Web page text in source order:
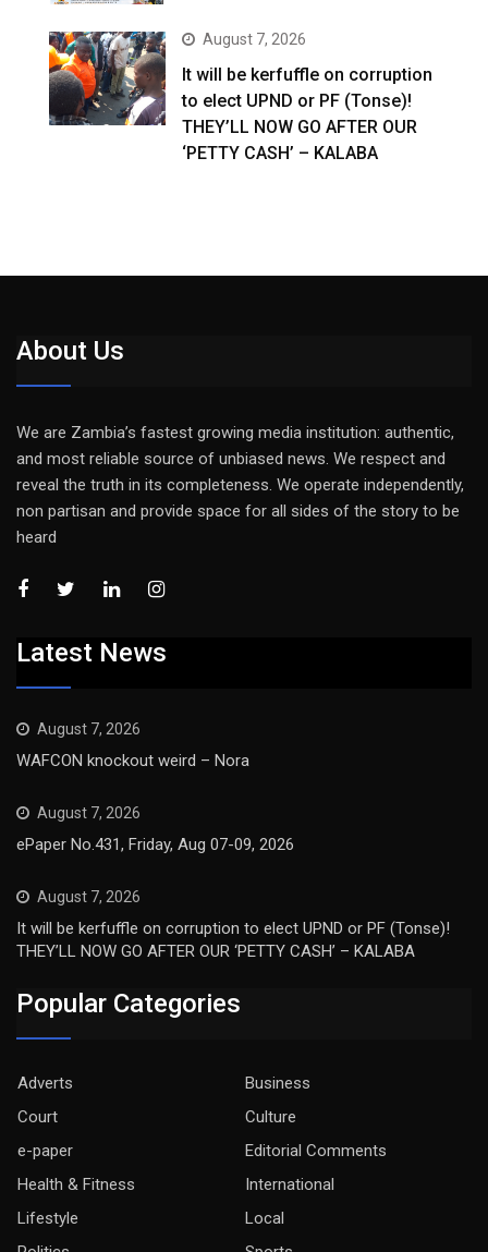
August 7, 2026
It will be kerfuffle on corruption
to elect UPND or PF (Tonse)!
THEY’LL NOW GO AFTER OUR
‘PETTY CASH’ – KALABA
About Us
We are Zambia’s fastest growing media institution: authentic,
and most reliable source of unbiased news. We respect and
reveal the truth in its completeness. We operate independently,
non partisan and provide space for all sides of the story to be
heard
Latest News
August 7, 2026
WAFCON knockout weird – Nora
August 7, 2026
ePaper No.431, Friday, Aug 07-09, 2026
August 7, 2026
It will be kerfuffle on corruption to elect UPND or PF (Tonse)!
THEY’LL NOW GO AFTER OUR ‘PETTY CASH’ – KALABA
Popular Categories
Adverts
Business
Court
Culture
e-paper
Editorial Comments
Health & Fitness
International
Lifestyle
Local